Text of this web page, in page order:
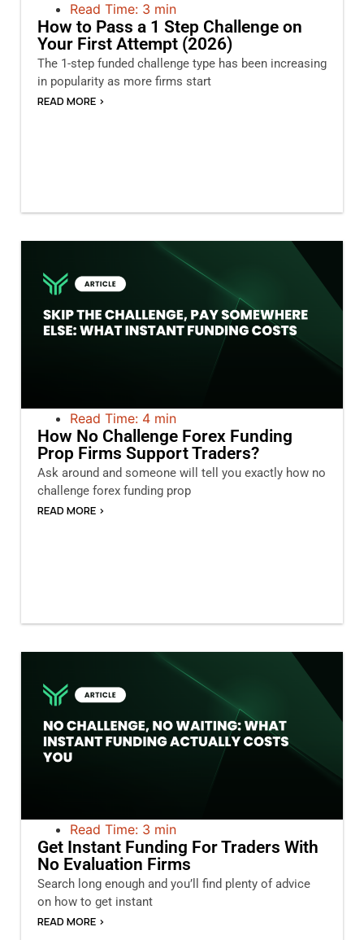
Read Time: 3 min
How to Pass a 1 Step Challenge on
Your First Attempt (2026)
The 1-step funded challenge type has been increasing
in popularity as more firms start
READ MORE >
Read Time: 4 min
How No Challenge Forex Funding
Prop Firms Support Traders?
Ask around and someone will tell you exactly how no
challenge forex funding prop
READ MORE >
Read Time: 3 min
Get Instant Funding For Traders With
No Evaluation Firms
Search long enough and you’ll find plenty of advice
on how to get instant
READ MORE >